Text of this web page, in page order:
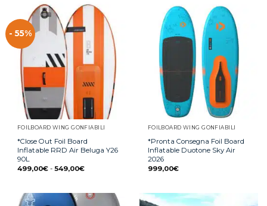
- 55%
FOILBOARD WING GONFIABILI
*Close Out Foil Board
Inflatable RRD Air Beluga Y26
90L
499,00€ - 549,00€
FOILBOARD WING GONFIABILI
*Pronta Consegna Foil Board
Inflatable Duotone Sky Air
2026
999,00€